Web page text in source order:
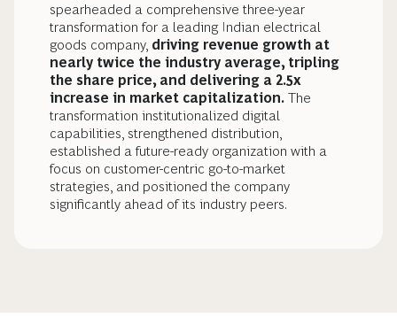
spearheaded a comprehensive three-year
transformation for a leading Indian electrical
goods company, driving revenue growth at
nearly twice the industry average, tripling
the share price, and delivering a 2.5x
increase in market capitalization. The
transformation institutionalized digital
capabilities, strengthened distribution,
established a future-ready organization with a
focus on customer-centric go-to-market
strategies, and positioned the company
significantly ahead of its industry peers.